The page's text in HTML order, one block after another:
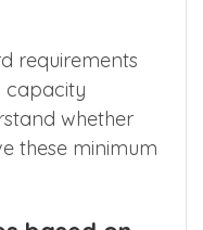
requirements